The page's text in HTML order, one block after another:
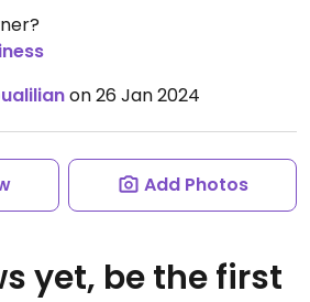
on 26 Jan 2024
Add Photos
yet, be the first